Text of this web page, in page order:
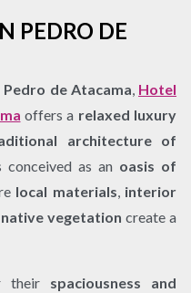
PEDRO DE
de Atacama, Hotel
offers a relaxed luxury
architecture of
as an oasis of
local materials, interior
vegetation create a
their spaciousness and